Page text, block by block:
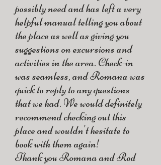
possibly need and has left a very
helpful manual telling you about
the place as well as giving you
suggestions on excursions and
activities in the area. Check-in
was seamless, and Romana was
quick to reply to any questions
that we had. We would definitely
recommend checking out this
place and wouldn't hesitate to
book with them again!
Thank you Romana and Rod